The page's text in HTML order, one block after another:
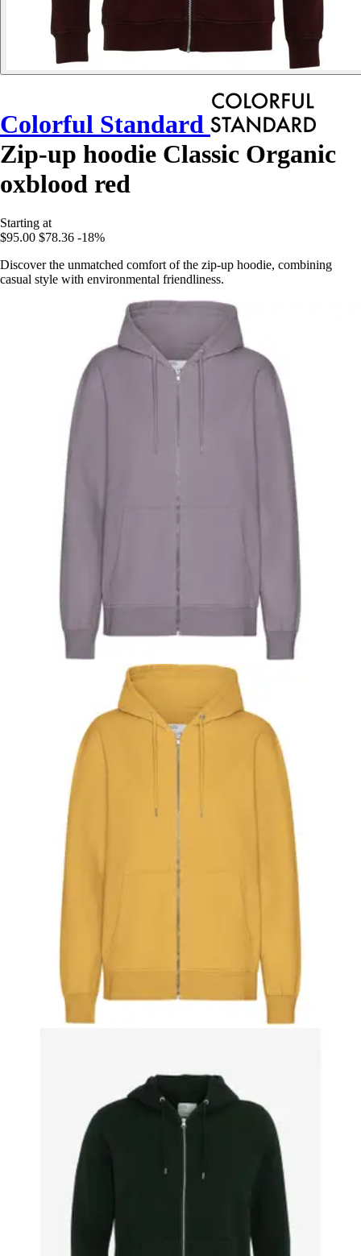
Colorful Standard
Zip-up hoodie Classic Organic
oxblood red
Starting at
$95.00 $78.36 -18%
Discover the unmatched comfort of the zip-up hoodie, combining
casual style with environmental friendliness.